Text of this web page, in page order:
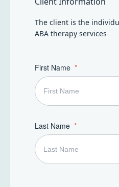
The client is the
ABA therapy services
First Name
Last Name